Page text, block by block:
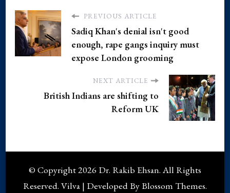
PREVIOUS ARTICLE
Sadiq Khan's denial isn't good
enough, rape gangs inquiry must
expose London grooming
NEXT ARTICLE
British Indians are shifting to
Reform UK
© Copyright 2026 Dr. Rakib Ehsan. All Rights
Reserved. Vilva | Developed By Blossom Themes.